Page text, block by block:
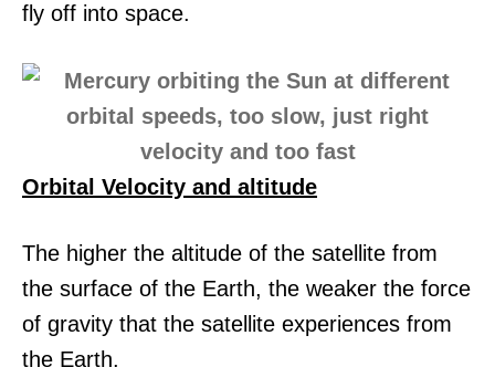
fly off into space.
Orbital Velocity and altitude
The higher the altitude of the satellite from
the surface of the Earth, the weaker the force
of gravity that the satellite experiences from
the Earth.